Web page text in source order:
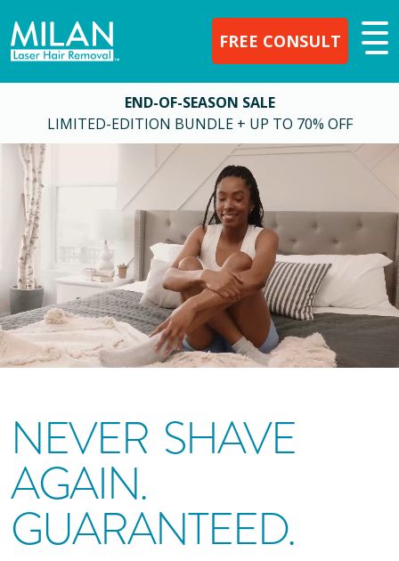
FREE CONSULT
END-OF-SEASON SALE
LIMITED-EDITION BUNDLE + UP TO 70% OFF
NEVER SHAVE
AGAIN.
GUARANTEED.